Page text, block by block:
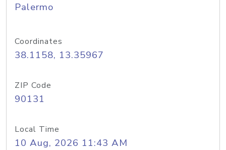
Palermo
Coordinates
38.1158, 13.35967
ZIP Code
90131
Local Time
10 Aug, 2026 11:43 AM